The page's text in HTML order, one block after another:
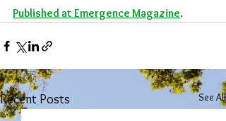
Published at Emergence Magazine.
Recent Posts See All